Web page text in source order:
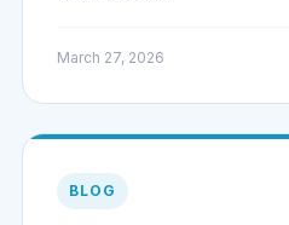
March 27, 2026
BLOG